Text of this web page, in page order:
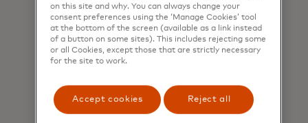
on this site and why. You can always change your
consent preferences using the ‘Manage Cookies’ tool
at the bottom of the screen (available as a link instead
of a button on some sites). This includes rejecting some
or all Cookies, except those that are strictly necessary
for the site to work.
Accept cookies Reject all